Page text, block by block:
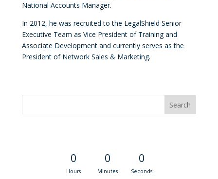
National Accounts Manager.
In 2012, he was recruited to the LegalShield Senior
Executive Team as Vice President of Training and
Associate Development and currently serves as the
President of Network Sales & Marketing.
0
Hours
0
Minutes
0
Seconds